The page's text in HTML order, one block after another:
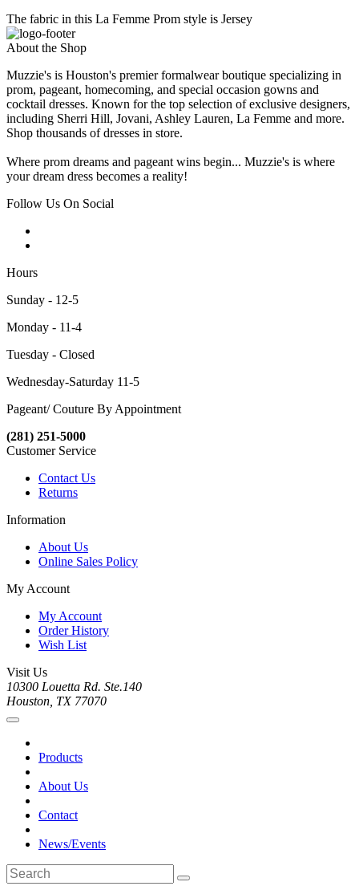
The fabric in this La Femme Prom style is Jersey
About the Shop
Muzzie's is Houston's premier formalwear boutique specializing in
prom, pageant, homecoming, and special occasion gowns and
cocktail dresses. Known for the top selection of exclusive designers,
including Sherri Hill, Jovani, Ashley Lauren, La Femme and more.
Shop thousands of dresses in store.
Where prom dreams and pageant wins begin... Muzzie's is where
your dream dress becomes a reality!
Follow Us On Social
Hours
Sunday - 12-5
Monday - 11-4
Tuesday - Closed
Wednesday-Saturday 11-5
Pageant/ Couture By Appointment
(281) 251-5000
Customer Service
Contact Us
Returns
Information
About Us
Online Sales Policy
My Account
My Account
Order History
Wish List
Visit Us
10300 Louetta Rd. Ste.140
Houston, TX 77070
Products
About Us
Contact
News/Events